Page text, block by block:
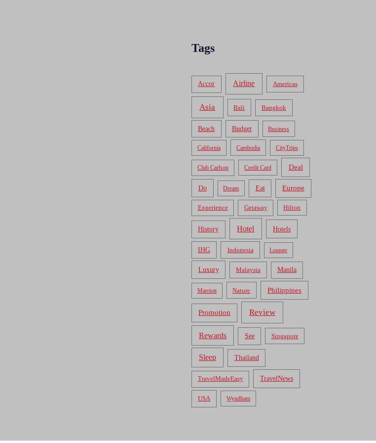
Tags
Accor Airline Americas
Asia Bali Bangkok
Beach Budget Business
California Cambodia CityTrips
Club Carlson Credit Card Deal
Do Dream Eat Europe
Experience Getaway Hilton
History Hotel Hotels
IHG Indonesia Lounge
Luxury Malaysia Manila
Marriott Nature Philippines
Promotion Review
Rewards See Singapore
Sleep Thailand
TravelMadeEasy TravelNews
USA Wyndham